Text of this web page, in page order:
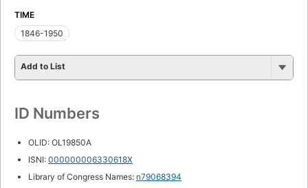
TIME
1846-1950
Add to List
ID Numbers
OLID: OL19850A
ISNI: 000000006330618X
Library of Congress Names: n79068394